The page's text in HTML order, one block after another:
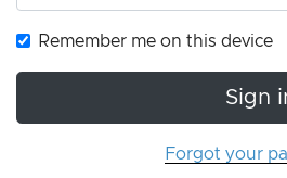
Remember me on this device
Sign
Forgot your